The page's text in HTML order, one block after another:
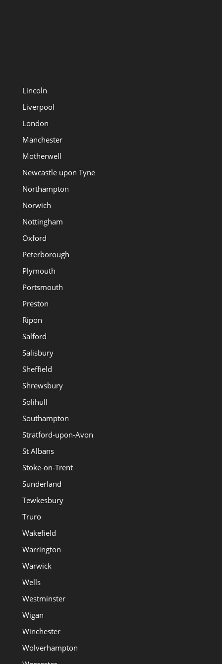
Lincoln
Liverpool
London
Manchester
Motherwell
Newcastle upon Tyne
Northampton
Norwich
Nottingham
Oxford
Peterborough
Plymouth
Portsmouth
Preston
Ripon
Salford
Salisbury
Sheffield
Shrewsbury
Solihull
Southampton
Stratford-upon-Avon
St Albans
Stoke-on-Trent
Sunderland
Tewkesbury
Truro
Wakefield
Warrington
Warwick
Wells
Westminster
Wigan
Winchester
Wolverhampton